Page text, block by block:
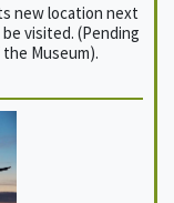
new location next
visited. (Pending
Museum).